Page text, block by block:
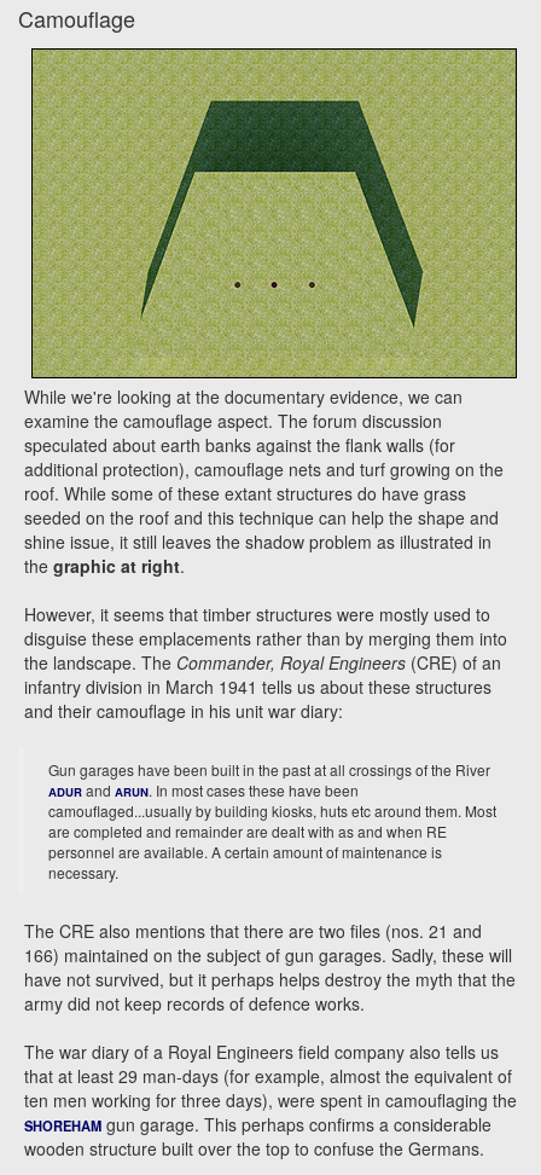
Camouflage
While we're looking at the documentary evidence, we can
examine the camouflage aspect. The forum discussion
speculated about earth banks against the flank walls (for
additional protection), camouflage nets and turf growing on the
roof. While some of these extant structures do have grass
seeded on the roof and this technique can help the shape and
shine issue, it still leaves the shadow problem as illustrated in
the graphic at right.
However, it seems that timber structures were mostly used to
disguise these emplacements rather than by merging them into
the landscape. The Commander, Royal Engineers (CRE) of an
infantry division in March 1941 tells us about these structures
and their camouflage in his unit war diary:
Gun garages have been built in the past at all crossings of the River
ADUR and ARUN. In most cases these have been
camouflaged...usually by building kiosks, huts etc around them. Most
are completed and remainder are dealt with as and when RE
personnel are available. A certain amount of maintenance is
necessary.
The CRE also mentions that there are two files (nos. 21 and
166) maintained on the subject of gun garages. Sadly, these will
have not survived, but it perhaps helps destroy the myth that the
army did not keep records of defence works.
The war diary of a Royal Engineers field company also tells us
that at least 29 man-days (for example, almost the equivalent of
ten men working for three days), were spent in camouflaging the
SHOREHAM gun garage. This perhaps confirms a considerable
wooden structure built over the top to confuse the Germans.